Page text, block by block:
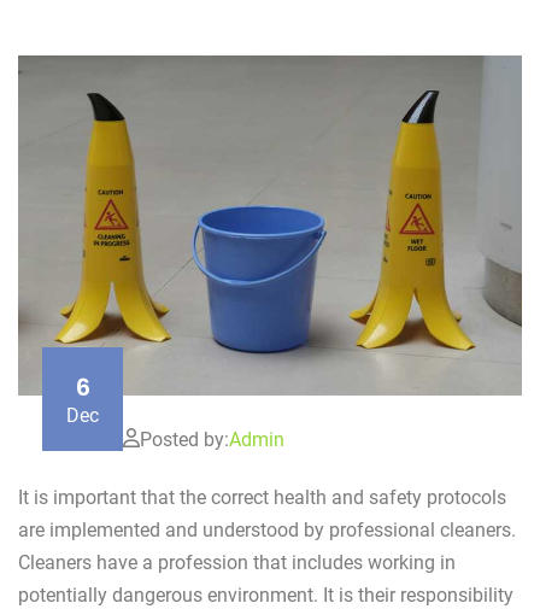
6
Dec
Posted by:Admin
It is important that the correct health and safety protocols
are implemented and understood by professional cleaners.
Cleaners have a profession that includes working in
potentially dangerous environment. It is their responsibility